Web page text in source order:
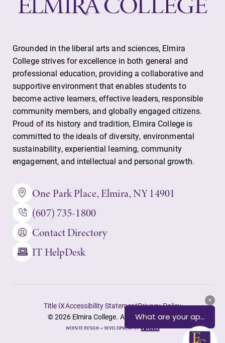
Grounded in the liberal arts and sciences, Elmira
College strives for excellence in both general and
professional education, providing a collaborative and
supportive environment that enables students to
become active learners, effective leaders, responsible
community members, and globally engaged citizens.
Proud of its history and tradition, Elmira College is
committed to the ideals of diversity, environmental
sustainability, experiential learning, community
engagement, and intellectual and personal growth.
One Park Place, Elmira, NY 14901
(607) 735-1800
Contact Directory
IT HelpDesk
Title IXAccessibility StatementPrivacy Policy
© 2026 Elmira College. All rights reserved.
Site